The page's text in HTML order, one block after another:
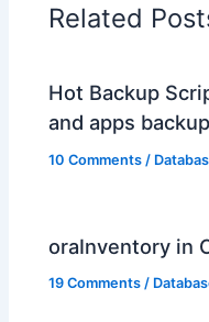
Related
Hot Backup
and apps backup
10 Comments /
oraInventory in
19 Comments /